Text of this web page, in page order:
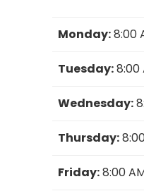
Monday:8:00
Tuesday:8:00
Wednesday:
Thursday:
Friday:8:00